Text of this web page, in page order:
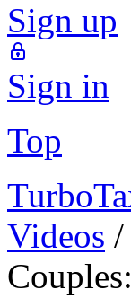
Sign up
Sign in
Top
Videos /